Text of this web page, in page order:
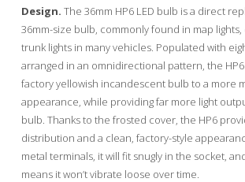
Design. The 36mm HP6 LED bulb is a direct
36mm-size bulb, commonly found in map lights,
trunk lights in many vehicles. Populated with
arranged in an omnidirectional pattern, the
factory yellowish incandescent bulb to a more
appearance, while providing far more light
bulb. Thanks to the frosted cover, the HP6
distribution and a clean, factory-style
metal terminals, it will fit snugly in the socket,
means it won’t vibrate loose over time.